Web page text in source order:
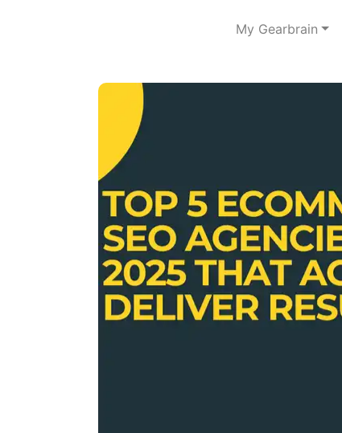
My Gearbrain